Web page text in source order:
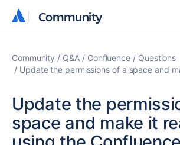
Community
Community
Community Q&A Confluence
Questions
Update the permissions of a space and
Update the
space and make it